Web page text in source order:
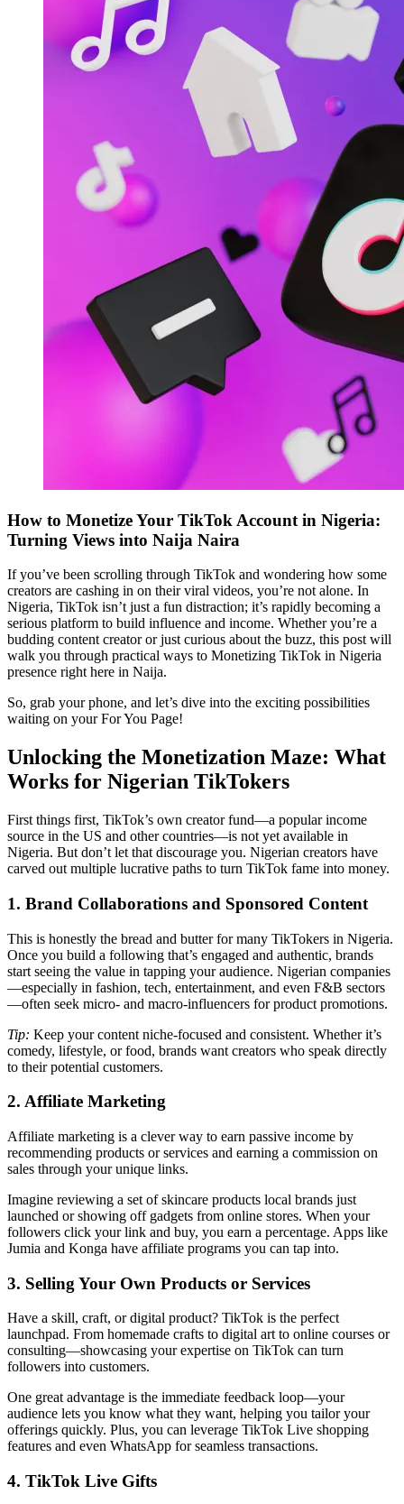
How to Monetize Your TikTok Account in Nigeria:
Turning Views into Naija Naira
If you’ve been scrolling through TikTok and wondering how some
creators are cashing in on their viral videos, you’re not alone. In
Nigeria, TikTok isn’t just a fun distraction; it’s rapidly becoming a
serious platform to build influence and income. Whether you’re a
budding content creator or just curious about the buzz, this post will
walk you through practical ways to Monetizing TikTok in Nigeria
presence right here in Naija.
So, grab your phone, and let’s dive into the exciting possibilities
waiting on your For You Page!
Unlocking the Monetization Maze: What
Works for Nigerian TikTokers
First things first, TikTok’s own creator fund—a popular income
source in the US and other countries—is not yet available in
Nigeria. But don’t let that discourage you. Nigerian creators have
carved out multiple lucrative paths to turn TikTok fame into money.
1. Brand Collaborations and Sponsored Content
This is honestly the bread and butter for many TikTokers in Nigeria.
Once you build a following that’s engaged and authentic, brands
start seeing the value in tapping your audience. Nigerian companies
—especially in fashion, tech, entertainment, and even F&B sectors
—often seek micro- and macro-influencers for product promotions.
Tip: Keep your content niche-focused and consistent. Whether it’s
comedy, lifestyle, or food, brands want creators who speak directly
to their potential customers.
2. Affiliate Marketing
Affiliate marketing is a clever way to earn passive income by
recommending products or services and earning a commission on
sales through your unique links.
Imagine reviewing a set of skincare products local brands just
launched or showing off gadgets from online stores. When your
followers click your link and buy, you earn a percentage. Apps like
Jumia and Konga have affiliate programs you can tap into.
3. Selling Your Own Products or Services
Have a skill, craft, or digital product? TikTok is the perfect
launchpad. From homemade crafts to digital art to online courses or
consulting—showcasing your expertise on TikTok can turn
followers into customers.
One great advantage is the immediate feedback loop—your
audience lets you know what they want, helping you tailor your
offerings quickly. Plus, you can leverage TikTok Live shopping
features and even WhatsApp for seamless transactions.
4. TikTok Live Gifts